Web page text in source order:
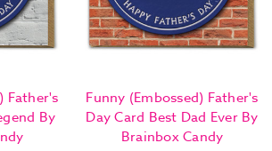
Father's
By
Funny (Embossed) Father's
Day Card Best Dad Ever By
Brainbox Candy